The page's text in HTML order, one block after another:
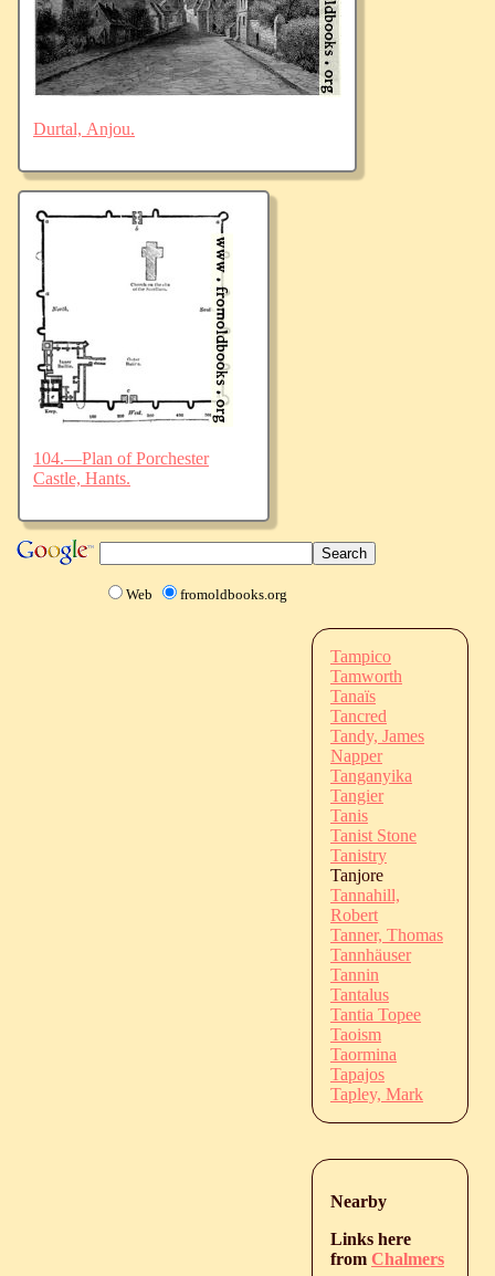
Durtal, Anjou.
104.—Plan of Porchester
Castle, Hants.
Web fromoldbooks.org
Tampico
Tamworth
Tanaïs
Tancred
Tandy, James
Napper
Tanganyika
Tangier
Tanis
Tanist Stone
Tanistry
Tanjore
Tannahill,
Robert
Tanner, Thomas
Tannhäuser
Tannin
Tantalus
Tantia Topee
Taoism
Taormina
Tapajos
Tapley, Mark
Nearby
Links here
from Chalmers